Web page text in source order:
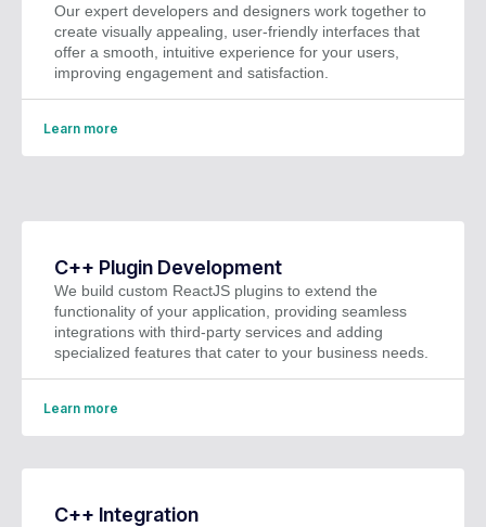
Our expert developers and designers work together to
create visually appealing, user-friendly interfaces that
offer a smooth, intuitive experience for your users,
improving engagement and satisfaction.
Learn more
C++ Plugin Development
We build custom ReactJS plugins to extend the
functionality of your application, providing seamless
integrations with third-party services and adding
specialized features that cater to your business needs.
Learn more
C++ Integration